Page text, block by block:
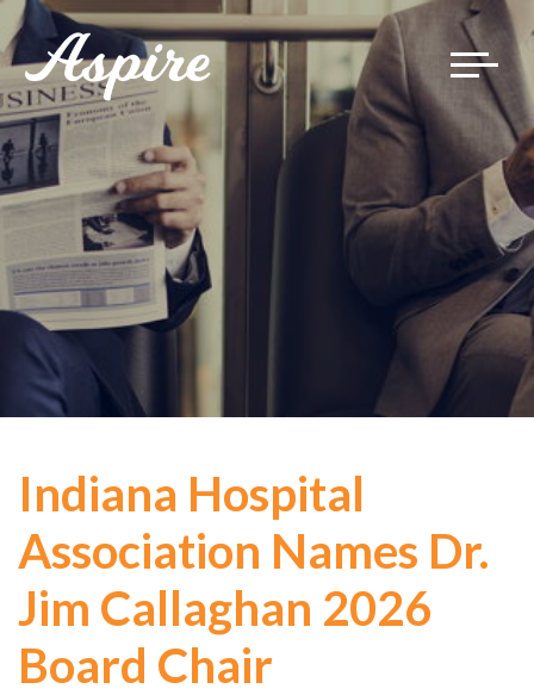
Toggle
Indiana Hospital
Association Names Dr.
Jim Callaghan 2026
Board Chair